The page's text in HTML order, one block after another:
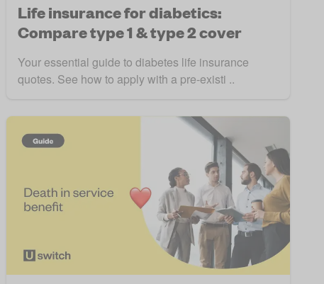
Life insurance for diabetics:
Compare type 1 & type 2 cover
Your essential guide to diabetes life insurance
quotes. See how to apply with a pre-existi ..